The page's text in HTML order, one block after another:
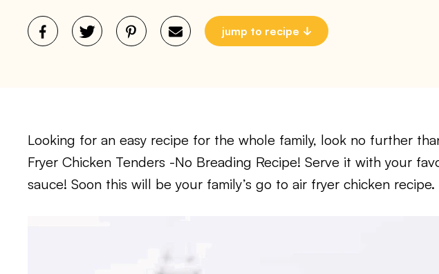
jump to recipe
Looking for an easy recipe for the whole family, look no further
Fryer Chicken Tenders -No Breading Recipe! Serve it with your
sauce! Soon this will be your family’s go to air fryer chicken recipe.